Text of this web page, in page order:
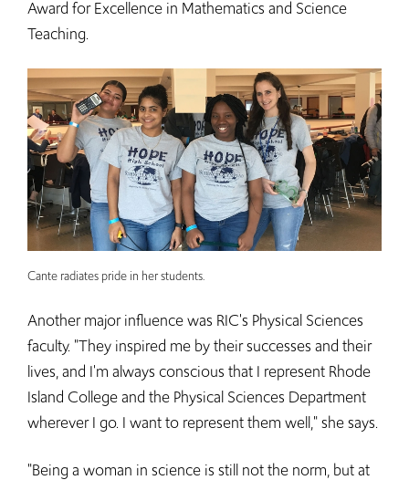
Award for Excellence in Mathematics and Science
Teaching.
Cante radiates pride in her students.
Another major influence was RIC's Physical Sciences
faculty. "They inspired me by their successes and their
lives, and I'm always conscious that I represent Rhode
Island College and the Physical Sciences Department
wherever I go. I want to represent them well," she says.
"Being a woman in science is still not the norm, but at